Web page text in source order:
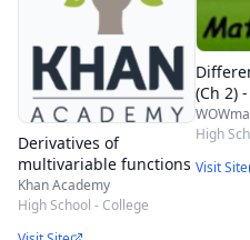
Derivatives of
multivariable functions
Khan Academy
High School - College
(Ch 2)
High
Visit Site